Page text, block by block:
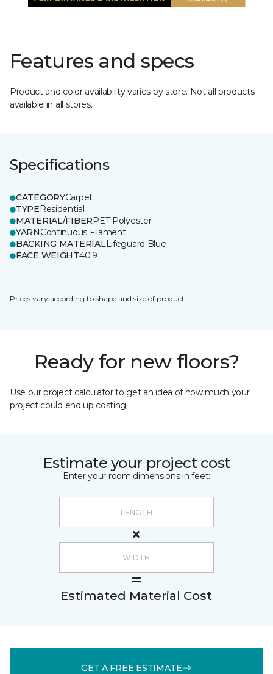
Features and specs
Product and color availability varies by store. Not all products
available in all stores.
Specifications
CATEGORYCarpet
TYPEResidential
MATERIAL/FIBERPET Polyester
YARNContinuous Filament
BACKING MATERIALLifeguard Blue
FACE WEIGHT40.9
Prices vary according to shape and size of product.
Ready for new floors?
Use our project calculator to get an idea of how much your
project could end up costing.
Estimate your project cost
Enter your room dimensions in feet:
Estimated Material Cost
GET A FREE ESTIMATE